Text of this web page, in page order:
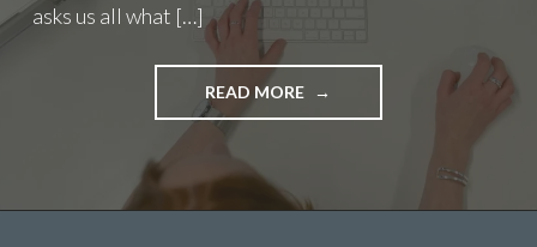
asks us all what […]
READ MORE "PODCAST
EPISODE
ENGINEERING"